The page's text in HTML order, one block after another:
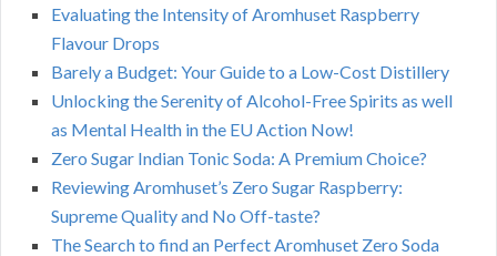
Evaluating the Intensity of Aromhuset Raspberry
Flavour Drops
Barely a Budget: Your Guide to a Low-Cost Distillery
Unlocking the Serenity of Alcohol-Free Spirits as well
as Mental Health in the EU Action Now!
Zero Sugar Indian Tonic Soda: A Premium Choice?
Reviewing Aromhuset’s Zero Sugar Raspberry:
Supreme Quality and No Off-taste?
The Search to find an Perfect Aromhuset Zero Soda